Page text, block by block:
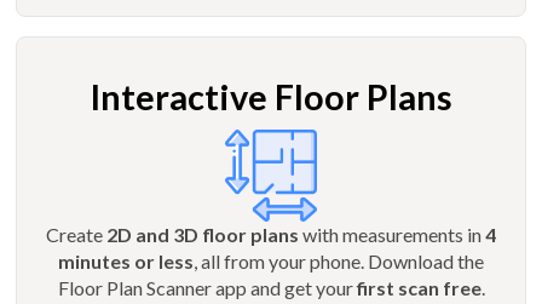
Interactive Floor Plans
Create 2D and 3D floor plans with measurements in4
minutes or less , all from your phone. Download the
Floor Plan Scanner app and get yourfirst scan free.